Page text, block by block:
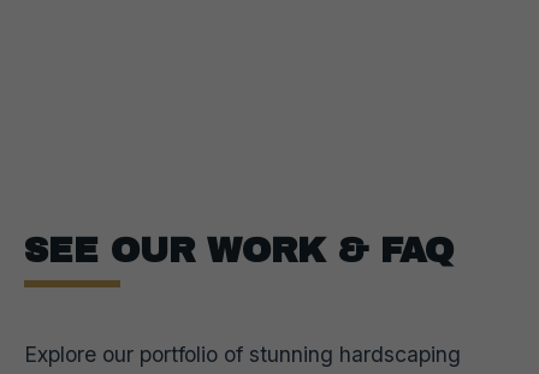
SEE OUR WORK & FAQ
Explore our portfolio of stunning hardscaping